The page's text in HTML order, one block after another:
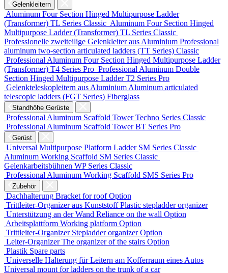
Gelenkleitern
Aluminum Four Section Hinged Multipurpose Ladder
(Transformer) TL Series Classic Aluminum Four Section Hinged
Multipurpose Ladder (Transformer) TL Series Classic
Professionelle zweiteilige Gelenkleiter aus Aluminium Professional
aluminum two-section articulated ladders (TT Series) Classic
Professional Aluminum Four Section Hinged Multipurpose Ladder
(Transformer) T4 Series Pro Professional Aluminum Double
Section Hinged Multipurpose Ladder T2 Series Pro
Gelenkteleskopleitern aus Aluminium Aluminum articulated
telescopic ladders (FGT Series) Fiberglass
Standhöhe Gerüste
Professional Aluminum Scaffold Tower Techno Series Classic
Professional Aluminum Scaffold Tower BT Series Pro
Gerüst
Universal Multipurpose Platform Ladder SM Series Classic
Aluminum Working Scaffold SM Series Classic
Gelenkarbeitsbühnen WP Series Classic
Professional Aluminum Working Scaffold SMS Series Pro
Zubehör
Dachhalterung Bracket for roofOption
Trittleiter-Organizer aus Kunststoff Plastic stepladder organizer
Unterstützung an der Wand Reliance on the wall Option
Arbeitsplattform Working platform Option
Trittleiter-Organizer Stepladder organizerOption
Leiter-Organizer The organizer of the stairs Option
Plastik Spare parts
Universelle Halterung für Leitern am Kofferraum eines Autos
Universal mount for ladders on the trunk of a car